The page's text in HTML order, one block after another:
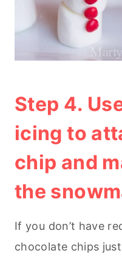
Step 4.
icing to
chip and
the
If you don’t have
chocolate chips